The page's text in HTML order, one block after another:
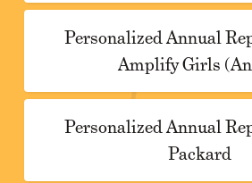
Personalized Annual
Amplify Girls
Personalized Annual
Packard